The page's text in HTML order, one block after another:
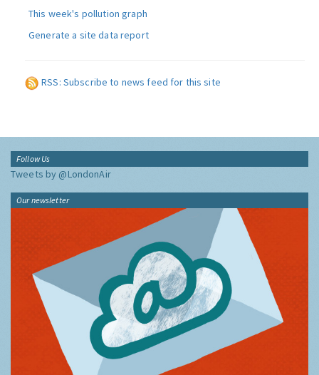
This week's pollution graph
Generate a site data report
RSS: Subscribe to news feed for this site
Follow Us
Tweets by @LondonAir
Our newsletter